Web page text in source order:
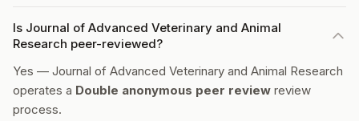
Is Journal of Advanced Veterinary and Animal
Research peer-reviewed?
Yes — Journal of Advanced Veterinary and Animal Research
operates a Double anonymous peer review review
process.